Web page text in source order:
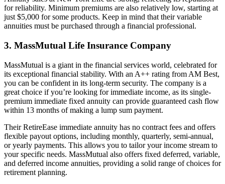
for reliability. Minimum premiums are also relatively low, starting at
just $5,000 for some products. Keep in mind that their variable
annuities must be purchased through a financial professional.
3. MassMutual Life Insurance Company
MassMutual is a giant in the financial services world, celebrated for
its exceptional financial stability. With an A++ rating from AM Best,
you can be confident in its long-term security. The company is a
great choice if you’re looking for immediate income, as its single-
premium immediate fixed annuity can provide guaranteed cash flow
within 13 months of making a lump sum payment.
Their RetireEase immediate annuity has no contract fees and offers
flexible payout options, including monthly, quarterly, semi-annual,
or yearly payments. This allows you to tailor your income stream to
your specific needs. MassMutual also offers fixed deferred, variable,
and deferred income annuities, providing a solid range of choices for
retirement planning.